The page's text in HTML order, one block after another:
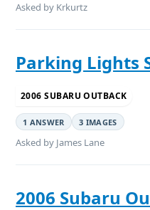
Asked by Krkurtz
Parking Lights
2006 SUBARU OUTBACK
1 ANSWER 3 IMAGES
Asked by James Lane
2006 Subaru